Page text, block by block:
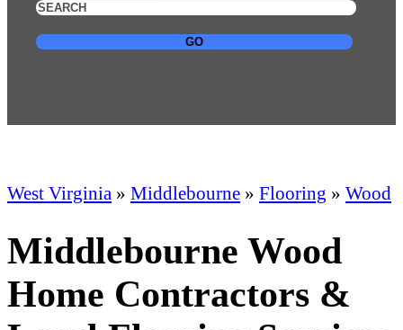
GO
West Virginia » Middlebourne » Flooring » Wood
Middlebourne Wood
Home Contractors &